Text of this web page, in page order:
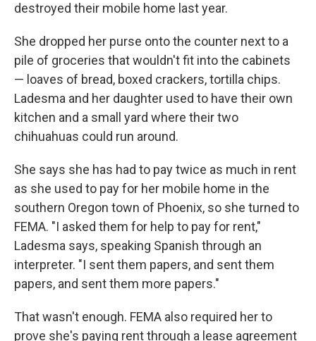
destroyed their mobile home last year.
She dropped her purse onto the counter next to a
pile of groceries that wouldn't fit into the cabinets
— loaves of bread, boxed crackers, tortilla chips.
Ladesma and her daughter used to have their own
kitchen and a small yard where their two
chihuahuas could run around.
She says she has had to pay twice as much in rent
as she used to pay for her mobile home in the
southern Oregon town of Phoenix, so she turned to
FEMA. "I asked them for help to pay for rent,"
Ladesma says, speaking Spanish through an
interpreter. "I sent them papers, and sent them
papers, and sent them more papers."
That wasn't enough. FEMA also required her to
prove she's paying rent through a lease agreement